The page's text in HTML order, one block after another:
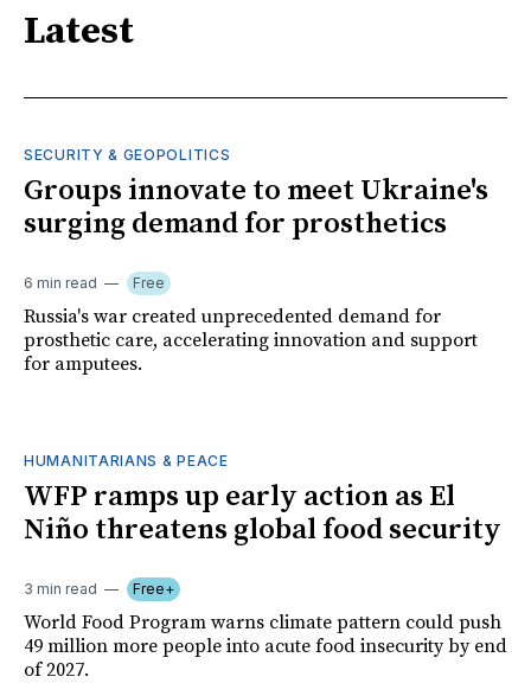
Latest
SECURITY & GEOPOLITICS
Groups innovate to meet Ukraine's
surging demand for prosthetics
6 min read Free
Russia's war created unprecedented demand for
prosthetic care, accelerating innovation and support
for amputees.
HUMANITARIANS & PEACE
WFP ramps up early action as El
Niño threatens global food security
3 min read Free+
World Food Program warns climate pattern could push
49 million more people into acute food insecurity by end
of 2027.